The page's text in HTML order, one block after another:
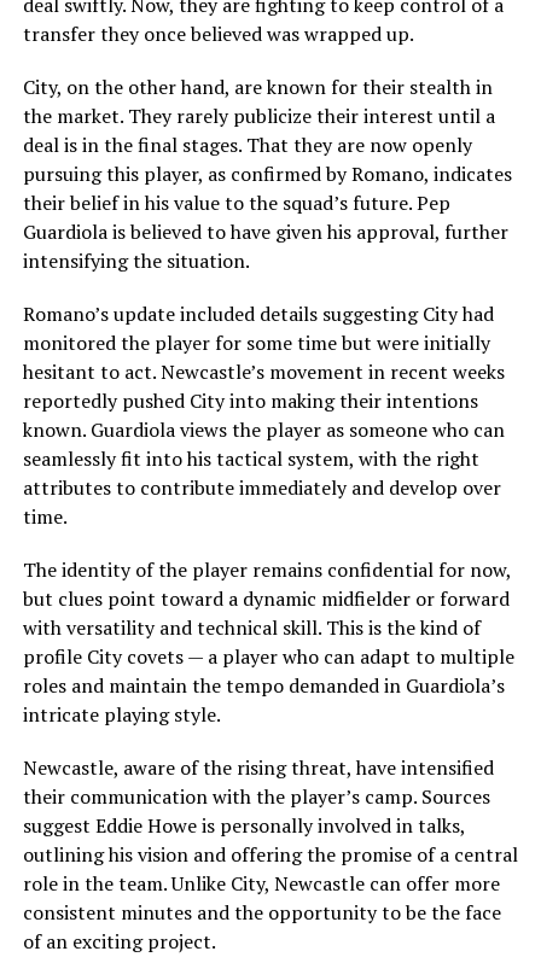
transfer they once believed was wrapped up.
City, on the other hand, are known for their stealth in
the market. They rarely publicize their interest until a
deal is in the final stages. That they are now openly
pursuing this player, as confirmed by Romano, indicates
their belief in his value to the squad’s future. Pep
Guardiola is believed to have given his approval, further
intensifying the situation.
Romano’s update included details suggesting City had
monitored the player for some time but were initially
hesitant to act. Newcastle’s movement in recent weeks
reportedly pushed City into making their intentions
known. Guardiola views the player as someone who can
seamlessly fit into his tactical system, with the right
attributes to contribute immediately and develop over
time.
The identity of the player remains confidential for now,
but clues point toward a dynamic midfielder or forward
with versatility and technical skill. This is the kind of
profile City covets — a player who can adapt to multiple
roles and maintain the tempo demanded in Guardiola’s
intricate playing style.
Newcastle, aware of the rising threat, have intensified
their communication with the player’s camp. Sources
suggest Eddie Howe is personally involved in talks,
outlining his vision and offering the promise of a central
role in the team. Unlike City, Newcastle can offer more
consistent minutes and the opportunity to be the face
of an exciting project.